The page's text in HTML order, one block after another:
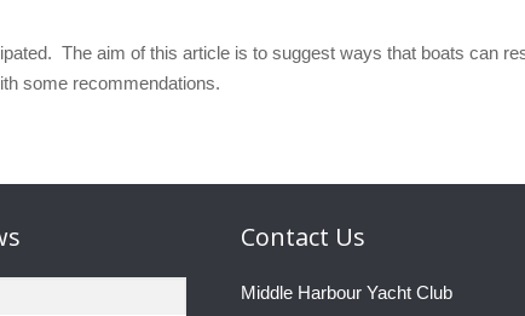
The aim of this article is to suggest ways that boats can
some recommendations.
Contact Us
Middle Harbour Yacht Club